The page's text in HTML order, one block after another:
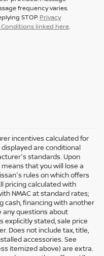
frequency varies.
STOP. Privacy
linked here.
incentives calculated for
are conditional
standards. Upon
that you will lose a
rules on which offers
pricing calculated with
NMAC at standard rates;
cash, financing with another
any questions about
explicitly stated, sale price
Does not include tax, title,
accessories. See
itemized above) are extra.